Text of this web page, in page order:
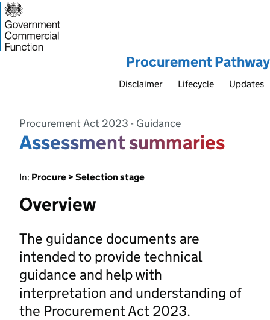
Procurement Pathway
Disclaimer Lifecycle Updates
Procurement Act 2023 - Guidance
Assessment summaries
In: Procure > Selection stage
Overview
The guidance documents are
intended to provide technical
guidance and help with
interpretation and understanding of
the Procurement Act 2023.